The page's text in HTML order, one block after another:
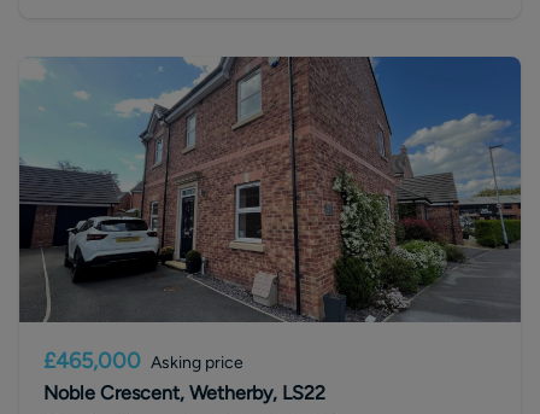
£465,000 Asking price
Noble Crescent, Wetherby, LS22